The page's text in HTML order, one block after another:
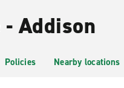
Addison
Policies Nearby locations